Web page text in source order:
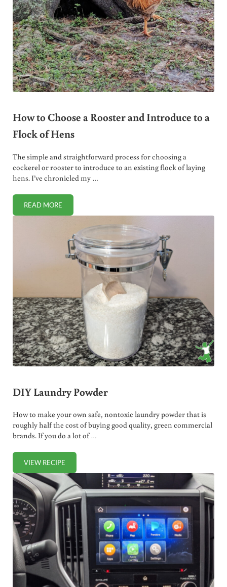
How to Choose a Rooster and Introduce to a
Flock of Hens
The simple and straightforward process for choosing a
cockerel or rooster to introduce to an existing flock of laying
hens. I’ve chronicled my …
READ MOREHOW TO CHOOSE A ROOSTER AND INTRODUCE TO A
DIY Laundry Powder
How to make your own safe, nontoxic laundry powder that is
roughly half the cost of buying good quality, green commercial
brands. If you do a lot of …
VIEW RECIPEDIY LAUNDRY POWDER